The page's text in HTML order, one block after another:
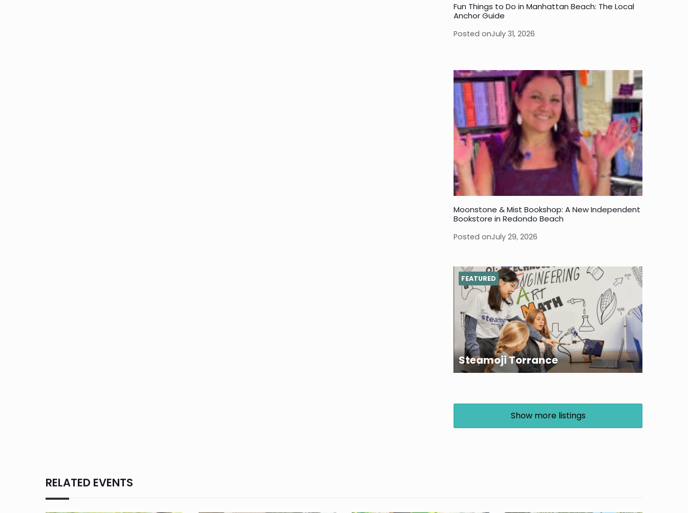
Fun Things to Do in Manhattan Beach: The Local
Anchor Guide
Posted onJuly 31, 2026
Moonstone & Mist Bookshop: A New Independent
Bookstore in Redondo Beach
Posted onJuly 29, 2026
Steamoji Torrance
FEATURED
Show more listings
RELATED EVENTS